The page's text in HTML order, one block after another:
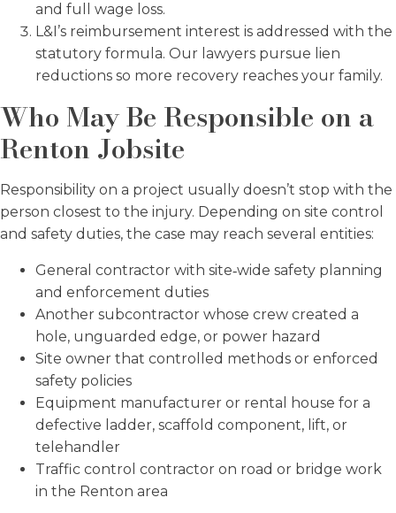
and full wage loss.
L&I’s reimbursement interest is addressed with the
statutory formula. Our lawyers pursue lien
reductions so more recovery reaches your family.
Who May Be Responsible on a
Renton Jobsite
Responsibility on a project usually doesn’t stop with the
person closest to the injury. Depending on site control
and safety duties, the case may reach several entities:
General contractor with site‑wide safety planning
and enforcement duties
Another subcontractor whose crew created a
hole, unguarded edge, or power hazard
Site owner that controlled methods or enforced
safety policies
Equipment manufacturer or rental house for a
defective ladder, scaffold component, lift, or
telehandler
Traffic control contractor on road or bridge work
in the Renton area